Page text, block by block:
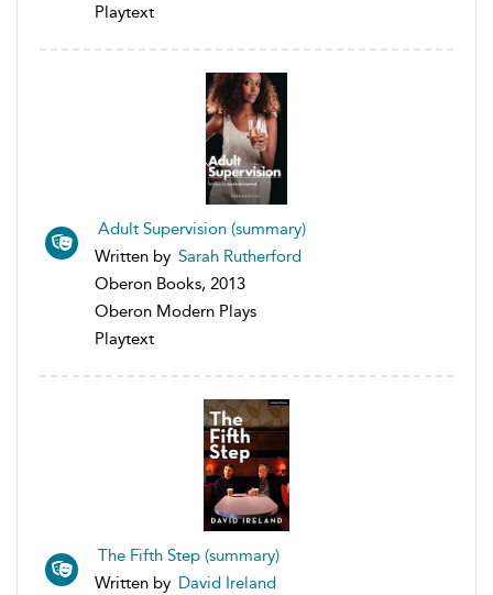
Playtext
Adult Supervision (summary)
Written by Sarah Rutherford
Oberon Books, 2013
Oberon Modern Plays
Playtext
The Fifth Step (summary)
Written by David Ireland